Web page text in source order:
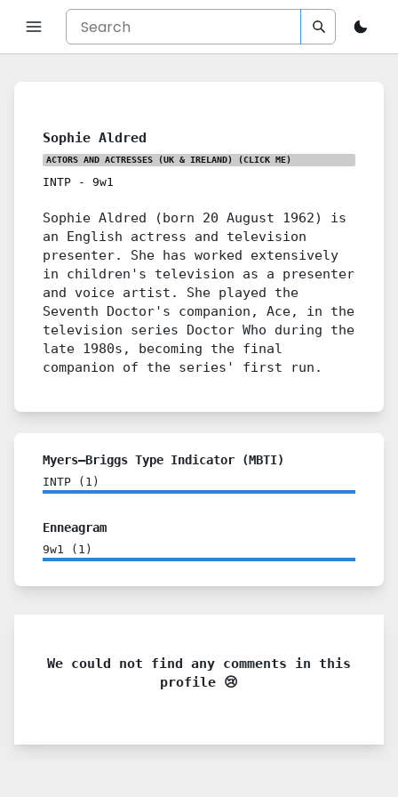
Sophie Aldred
ACTORS AND ACTRESSES (UK & IRELAND) (CLICK ME)
INTP - 9w1
Sophie Aldred (born 20 August 1962) is
an English actress and television
presenter. She has worked extensively
in children's television as a presenter
and voice artist. She played the
Seventh Doctor's companion, Ace, in the
television series Doctor Who during the
late 1980s, becoming the final
companion of the series' first run.
Myers–Briggs Type Indicator (MBTI)
INTP ( 1 )
Enneagram
9w1 ( 1 )
We could not find any comments in this
profile 😢